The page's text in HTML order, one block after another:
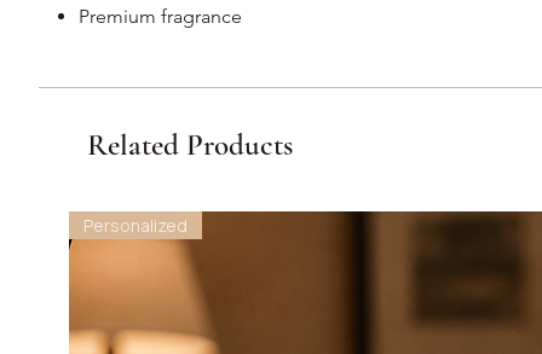
Premium fragrance
Related Products
Personalized